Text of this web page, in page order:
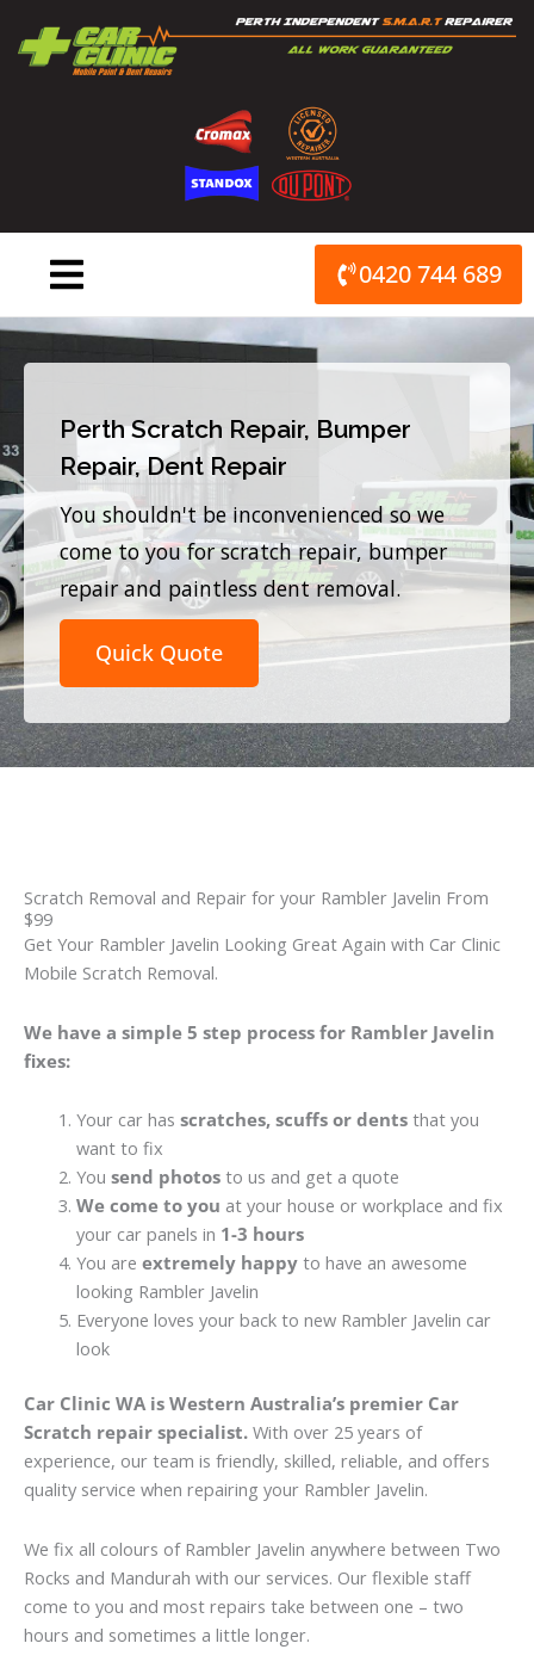
content
0420 744 689
Perth Scratch Repair, Bumper
Repair, Dent Repair
You shouldn't be inconvenienced so we
come to you for scratch repair, bumper
repair and paintless dent removal.
Quick Quote
Scratch Removal and Repair for your Rambler Javelin From
$99
Get Your Rambler Javelin Looking Great Again with Car Clinic
Mobile Scratch Removal.
We have a simple 5 step process for Rambler Javelin
fixes:
Your car has scratches, scuffs or dentsthat you
want to fix
You send photosto us and get a quote
We come to you at your house or workplace and fix
your car panels in 1-3 hours
You are extremely happyto have an awesome
looking Rambler Javelin
Everyone loves your back to new Rambler Javelin car
look
Car Clinic WA is Western Australia’s premier Car
Scratch repair specialist. With over 25 years of
experience, our team is friendly, skilled, reliable, and offers
quality service when repairing your Rambler Javelin.
We fix all colours of Rambler Javelin anywhere between Two
Rocks and Mandurah with our services. Our flexible staff
come to you and most repairs take between one – two
hours and sometimes a little longer.